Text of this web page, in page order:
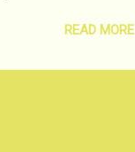
days. The younger-
to make us
trends like a mind-
at India's number
READ MORE